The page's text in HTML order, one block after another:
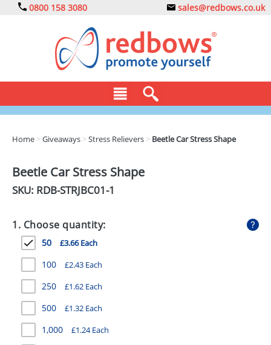
0800 158 3080 sales@redbows.co.uk
DRINKS
EXPRESS
GADGETS
GIVEAWAYS
HEALTH
MUGS
Home >Giveaways >Stress Relievers > Beetle Car Stress Shape
Beetle Car Stress Shape
SKU: RDB-STRJBC01-1
1. Choose quantity:
50 £3.66 Each
100 £2.43 Each
250 £1.62 Each
500 £1.32 Each
1,000 £1.24 Each